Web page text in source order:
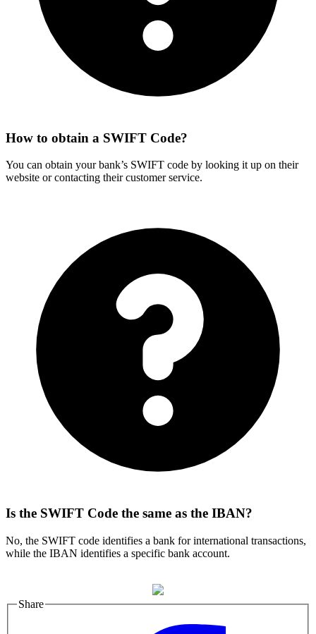
How to obtain a SWIFT Code?
You can obtain your bank’s SWIFT code by looking it up on their
website or contacting their customer service.
Is the SWIFT Code the same as the IBAN?
No, the SWIFT code identifies a bank for international transactions,
while the IBAN identifies a specific bank account.
Share